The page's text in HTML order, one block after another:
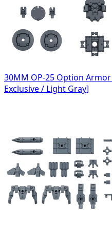
30MM OP-25 Option
Exclusive / Light Gray]